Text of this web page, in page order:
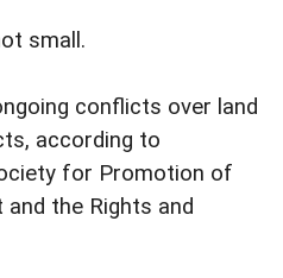
small.
conflicts over land
according to
for Promotion of
the Rights and